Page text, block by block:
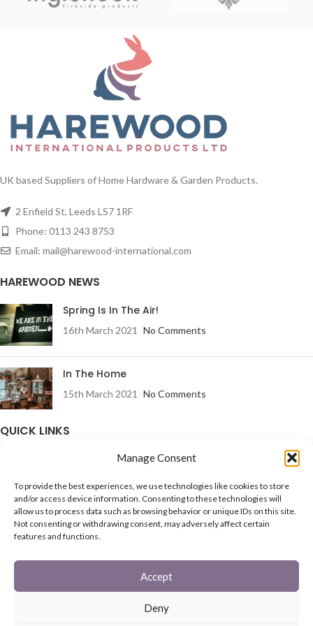
Manage Consent
To provide the best experiences, we use technologies like cookies to store
and/or access device information. Consenting to these technologies will
allow us to process data such as browsing behavior or unique IDs on this site.
Not consenting or withdrawing consent, may adversely affect certain
features and functions.
Accept
Deny
UK based Suppliers of Home Hardware & Garden Products.
2 Enfield St, Leeds LS7 1RF
Phone: 0113 243 8753
Email: mail@harewood-international.com
HAREWOOD NEWS
Spring Is In The Air!
16th March 2021 No Comments
In The Home
15th March 2021 No Comments
QUICK LINKS
Starter Set
Coal Buckets
Post Boxes
In The Garden